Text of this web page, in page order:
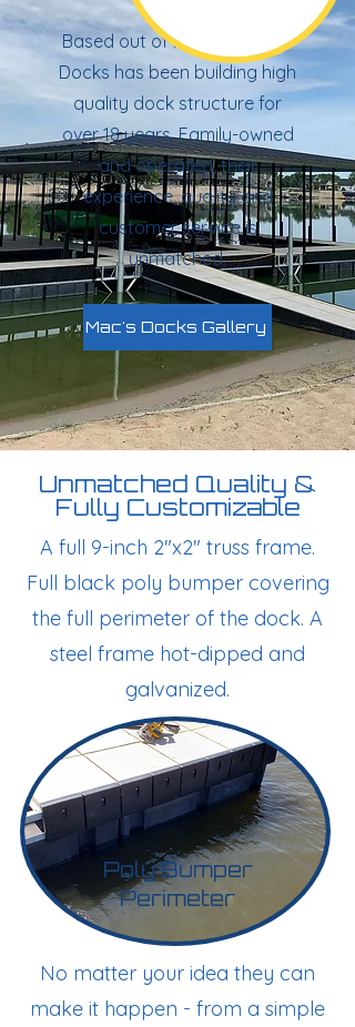
Based out of Missouri, Mac's
Docks has been building high
quality dock structure for
over 18 years. Family-owned
and operated, their
experience, quality and
customer service is
unmatched.
Mac's Docks Gallery
Unmatched Quality &
Fully Customizable
A full 9-inch 2"x2" truss frame.
Full black poly bumper covering
the full perimeter of the dock. A
steel frame hot-dipped and
galvanized.
No matter your idea they can
make it happen - from a simple
Poly Bumper
Perimeter